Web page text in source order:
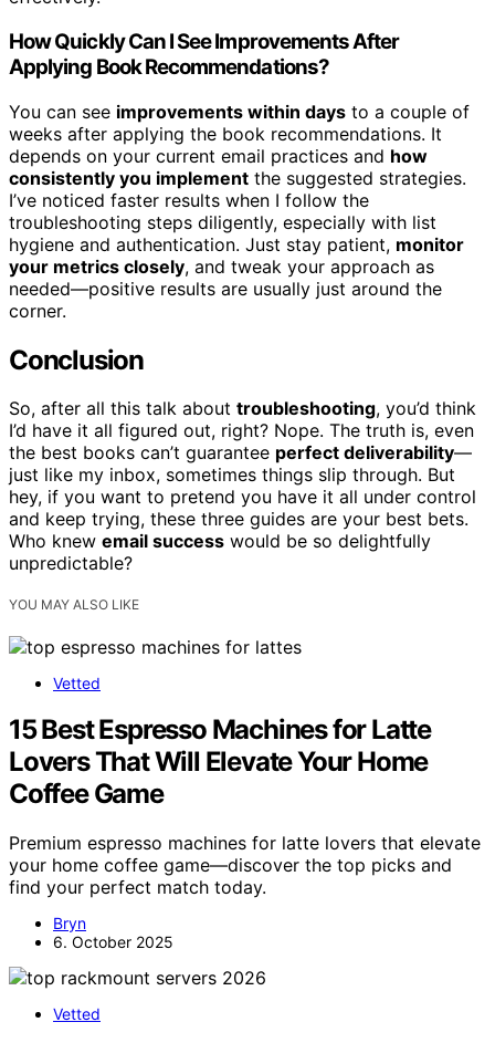
How Quickly Can I See Improvements After
Applying Book Recommendations?
You can see improvements within days to a couple of
weeks after applying the book recommendations. It
depends on your current email practices and how
consistently you implement the suggested strategies.
I’ve noticed faster results when I follow the
troubleshooting steps diligently, especially with list
hygiene and authentication. Just stay patient, monitor
your metrics closely, and tweak your approach as
needed—positive results are usually just around the
corner.
Conclusion
So, after all this talk about troubleshooting, you’d think
I’d have it all figured out, right? Nope. The truth is, even
the best books can’t guarantee perfect deliverability—
just like my inbox, sometimes things slip through. But
hey, if you want to pretend you have it all under control
and keep trying, these three guides are your best bets.
Who knew email success would be so delightfully
unpredictable?
YOU MAY ALSO LIKE
Vetted
15 Best Espresso Machines for Latte
Lovers That Will Elevate Your Home
Coffee Game
Premium espresso machines for latte lovers that elevate
your home coffee game—discover the top picks and
find your perfect match today.
Bryn
6. October 2025
Vetted